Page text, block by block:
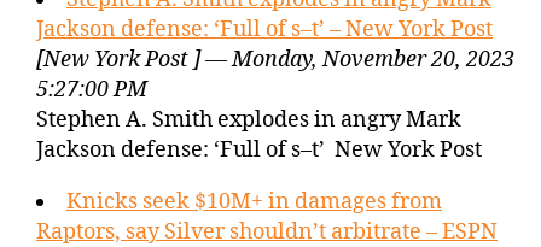
Jackson defense: ‘Full of s–t’ – New York Post
[New York Post ] — Monday, November 20, 2023
5:27:00 PM
Stephen A. Smith explodes in angry Mark
Jackson defense: ‘Full of s–t’ New York Post
Knicks seek $10M+ in damages from
Raptors, say Silver shouldn’t arbitrate – ESPN